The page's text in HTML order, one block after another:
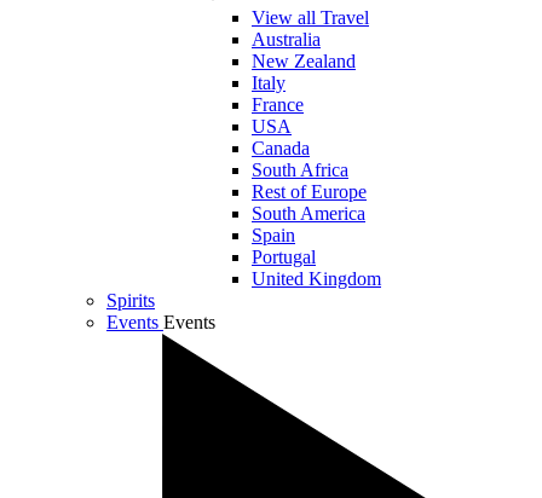
View all Travel
Australia
New Zealand
Italy
France
USA
Canada
South Africa
Rest of Europe
South America
Spain
Portugal
United Kingdom
Spirits
Events Events